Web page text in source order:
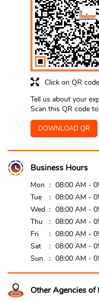
Click on QR
Tell us about your
Scan this QR code
DOWNLOAD QR
Business Hours
Mon
08:00 AM -
Tue
08:00 AM -
Wed
08:00 AM -
Thu
08:00 AM -
Fri
08:00 AM -
Sat
08:00 AM -
Sun
08:00 AM -
Other Agencies of